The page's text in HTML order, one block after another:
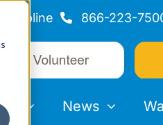
Helpline 866-223-
News